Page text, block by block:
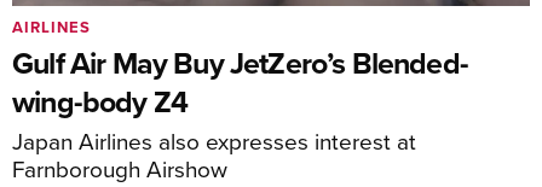
Gulf Air May Buy JetZero’s Blended-
wing-body Z4
Japan Airlines also expresses interest at
Farnborough Airshow
AIRLINES